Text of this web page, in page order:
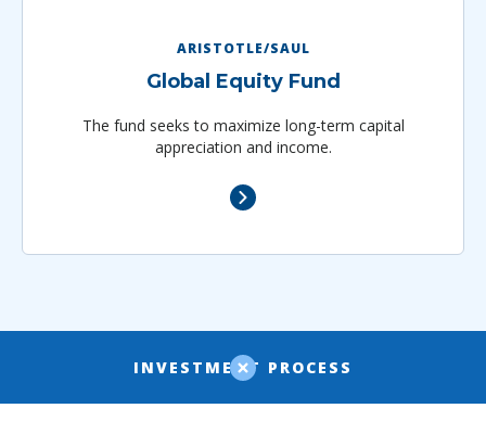
ARISTOTLE/SAUL
Global Equity Fund
The fund seeks to maximize long-term capital
appreciation and income.
INVESTMENT PROCESS